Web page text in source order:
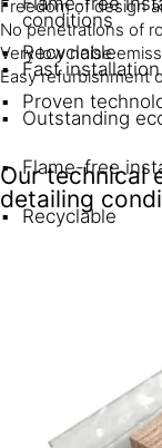
Recyclable
Proven
conditions
Fast
Outstanding
Flame-free
Recyclable
Freedom of design
No penetrations of
Very low noise
Easy refurbishment
Our technical
detailing